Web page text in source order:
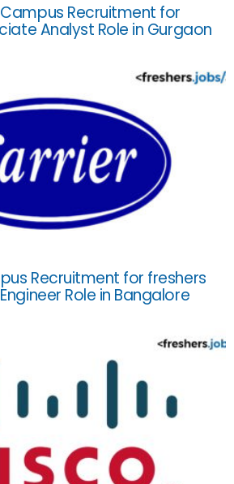
Recruitment for
Analyst Role in Gurgaon
Recruitment for freshers
Role in Bangalore